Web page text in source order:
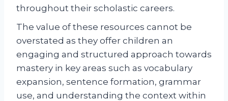
throughout their scholastic careers.
The value of these resources cannot be
overstated as they offer children an
engaging and structured approach towards
mastery in key areas such as vocabulary
expansion, sentence formation, grammar
use, and understanding the context within